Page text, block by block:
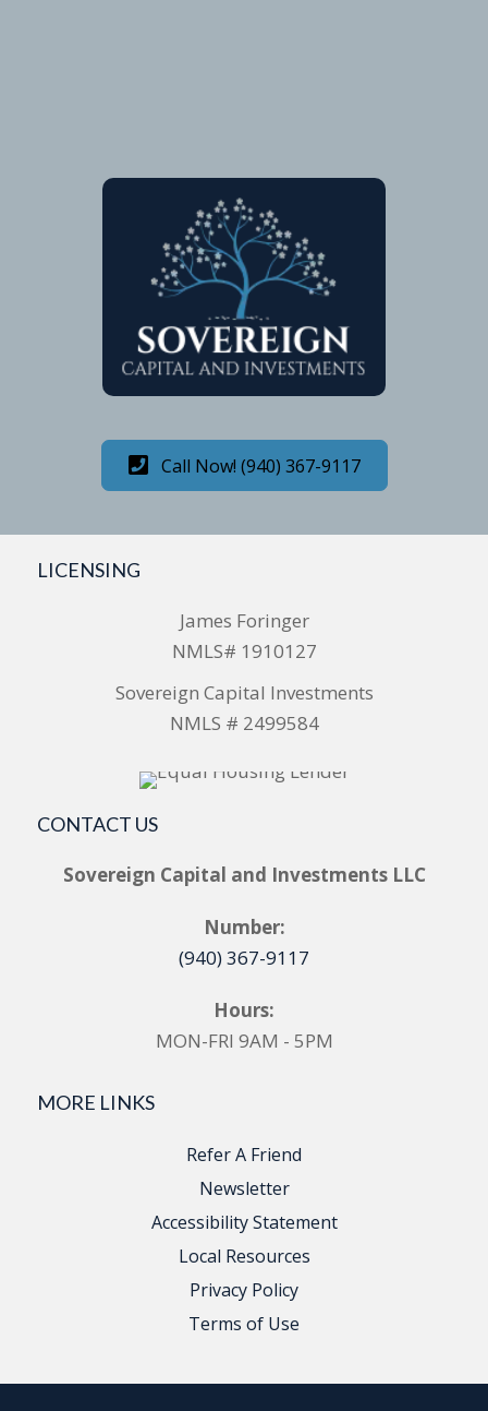
Call Now! (940) 367-9117
LICENSING
James Foringer
NMLS# 1910127
Sovereign Capital Investments
NMLS # 2499584
CONTACT US
Sovereign Capital and Investments LLC
Number:
(940) 367-9117
Hours:
MON-FRI 9AM - 5PM
MORE LINKS
Refer A Friend
Newsletter
Accessibility Statement
Local Resources
Privacy Policy
Terms of Use